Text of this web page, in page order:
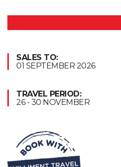
SALES TO:
01 SEPTEMBER 2026
TRAVEL PERIOD:
26 - 30 NOVEMBER